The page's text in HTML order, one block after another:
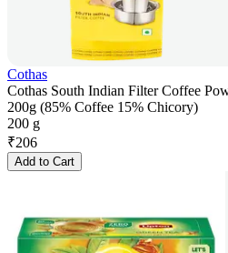
Cothas
Cothas South Indian Filter Coffee
200g (85% Coffee 15% Chicory)
200 g
₹206
Add to Cart